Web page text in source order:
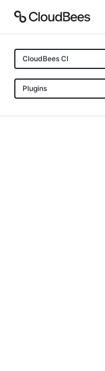
CloudBees CI
Plugins